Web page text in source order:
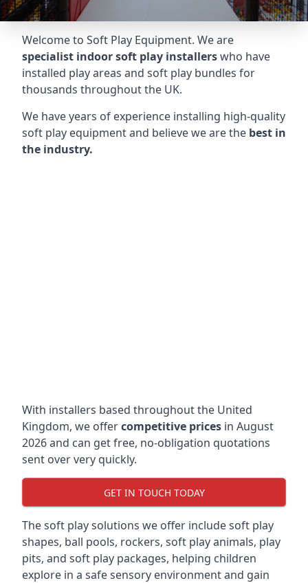
Welcome to Soft Play Equipment. We are
specialist indoor soft play installerswho have
installed play areas and soft play bundles for
thousands throughout the UK.
We have years of experience installing high-quality
soft play equipment and believe we are the best in
the industry.
With installers based throughout the United
Kingdom, we offercompetitive prices in August
2026 and can get free, no-obligation quotations
sent over very quickly.
GET IN TOUCH TODAY
The soft play solutions we offer include soft play
shapes, ball pools, rockers, soft play animals, play
pits, and soft play packages, helping children
explore in a safe sensory environment and gain